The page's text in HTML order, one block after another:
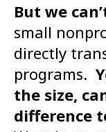
But we
small
directly
programs.
the size,
difference